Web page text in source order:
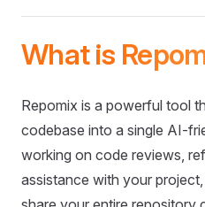
What is
Repomix is a powerful tool
codebase into a single AI-
working on code reviews,
assistance with your